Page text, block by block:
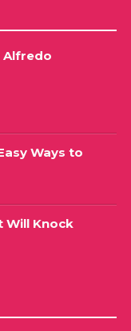
Alfredo
Ways to
Will Knock